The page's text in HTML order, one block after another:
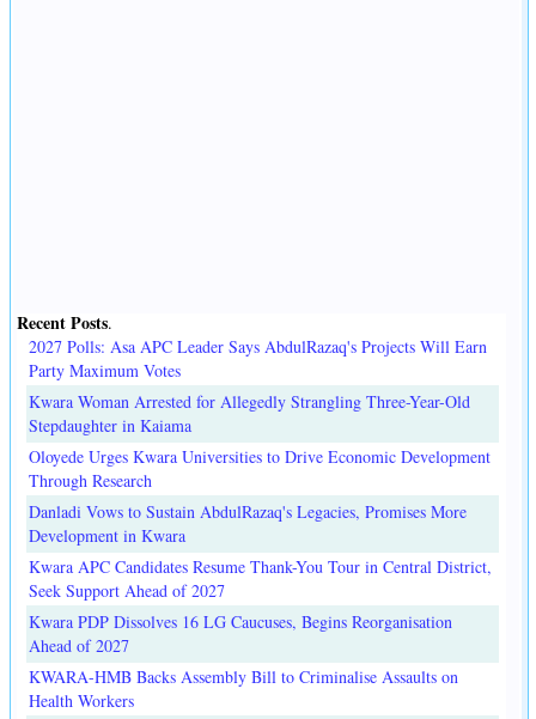
Recent Posts.
2027 Polls: Asa APC Leader Says AbdulRazaq's Projects Will Earn
Party Maximum Votes
Kwara Woman Arrested for Allegedly Strangling Three-Year-Old
Stepdaughter in Kaiama
Oloyede Urges Kwara Universities to Drive Economic Development
Through Research
Danladi Vows to Sustain AbdulRazaq's Legacies, Promises More
Development in Kwara
Kwara APC Candidates Resume Thank-You Tour in Central District,
Seek Support Ahead of 2027
Kwara PDP Dissolves 16 LG Caucuses, Begins Reorganisation
Ahead of 2027
KWARA-HMB Backs Assembly Bill to Criminalise Assaults on
Health Workers